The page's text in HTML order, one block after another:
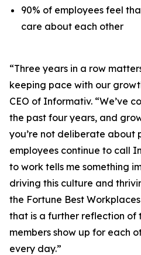
90% of employees feel
care about each other
“Three years in a row
keeping pace with our
CEO of Informativ. “We’ve
the past four years, and
you’re not deliberate about
employees continue to call
to work tells me something
driving this culture and
the Fortune Best
that is a further reflection
members show up for each
every day.”